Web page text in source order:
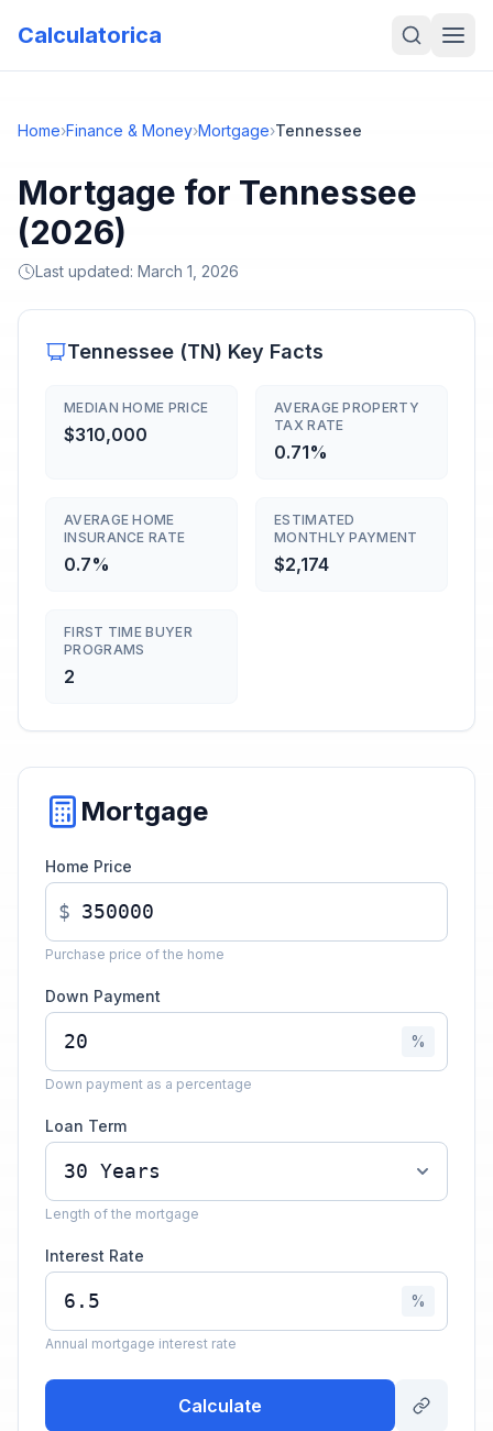
Calculatorica
Home›Finance & Money›Mortgage›Tennessee
Mortgage for Tennessee
(2026)
Last updated: March 1, 2026
Tennessee (TN) Key Facts
MEDIAN HOME PRICE
$310,000
AVERAGE PROPERTY
TAX RATE
0.71%
AVERAGE HOME
INSURANCE RATE
0.7%
ESTIMATED
MONTHLY PAYMENT
$2,174
FIRST TIME BUYER
PROGRAMS
2
Mortgage
Home Price
$
Purchase price of the home
Down Payment
%
Down payment as a percentage
Loan Term
Length of the mortgage
Interest Rate
%
Annual mortgage interest rate
Calculate